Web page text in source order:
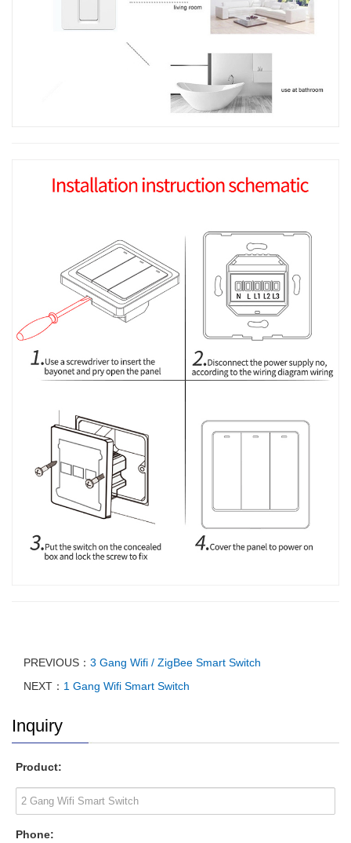
PREVIOUS： 3 Gang Wifi / ZigBee Smart Switch
NEXT： 1 Gang Wifi Smart Switch
Inquiry
Product:
Phone: